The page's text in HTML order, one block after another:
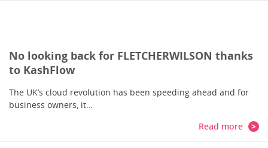
No looking back for FLETCHERWILSON thanks
to KashFlow
The UK’s cloud revolution has been speeding ahead and for
business owners, it…
Read more